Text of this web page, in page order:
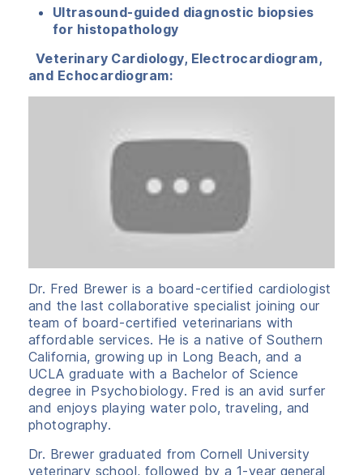
Ultrasound-guided diagnostic biopsies
for histopathology
Veterinary Cardiology, Electrocardiogram,
and Echocardiogram:
Dr. Fred Brewer is a board-certified cardiologist
and the last collaborative specialist joining our
team of board-certified veterinarians with
affordable services. He is a native of Southern
California, growing up in Long Beach, and a
UCLA graduate with a Bachelor of Science
degree in Psychobiology. Fred is an avid surfer
and enjoys playing water polo, traveling, and
photography.
Dr. Brewer graduated from Cornell University
veterinary school, followed by a 1-year general